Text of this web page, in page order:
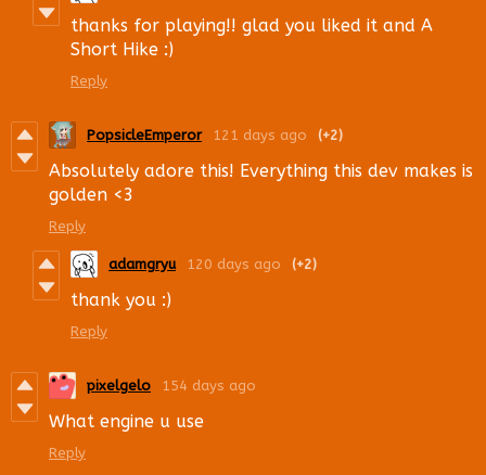
thanks for playing!! glad you liked it and A
Short Hike :)
Reply
PopsicleEmperor 121 days ago (+2)
Absolutely adore this! Everything this dev makes is
golden <3
Reply
adamgryu 120 days ago (+2)
thank you :)
Reply
pixelgelo 154 days ago
What engine u use
Reply